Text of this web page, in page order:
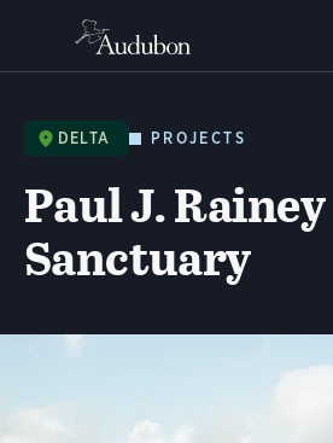
DELTA PROJECTS
Paul J. Rainey
Sanctuary